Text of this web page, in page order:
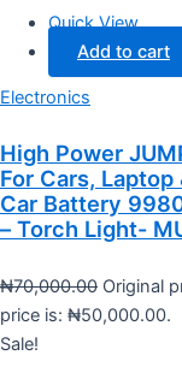
Quick View
Add to cart
Electronics
High Power
For Cars,
Car Battery
– Torch Light-
₦70,000.00 Original
price is: ₦50,000.00.
Sale!